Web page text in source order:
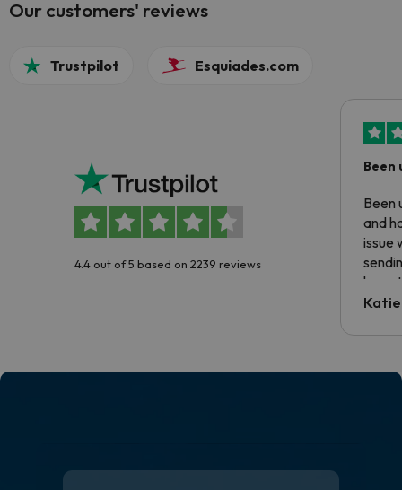
Our customers' reviews
Trustpilot Esquiades.com
4.4 out of 5 based on 2239 reviews
Been
Been
and
issue
have
code.